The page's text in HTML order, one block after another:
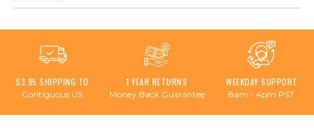
$3.95 SHIPPING TO
Contiguous US
1 YEAR RETURNS
Money Back Guarantee
WEEKDAY SUPPORT
8am - 4pm PST